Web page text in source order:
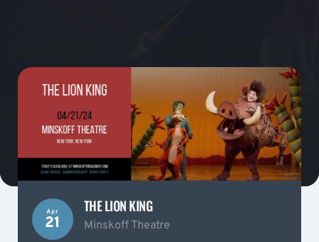
Apr
21
THE LION KING
Minskoff Theatre